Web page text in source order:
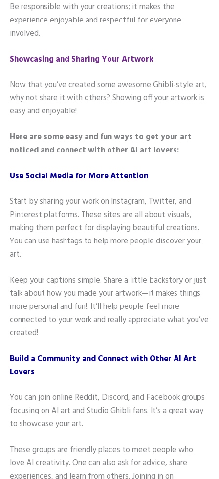
Be responsible with your creations; it makes the
experience enjoyable and respectful for everyone
involved.
Showcasing and Sharing Your Artwork
Now that you’ve created some awesome Ghibli-style art,
why not share it with others? Showing off your artwork is
easy and enjoyable!
Here are some easy and fun ways to get your art
noticed and connect with other AI art lovers:
Use Social Media for More Attention
Start by sharing your work on Instagram, Twitter, and
Pinterest platforms. These sites are all about visuals,
making them perfect for displaying beautiful creations.
You can use hashtags to help more people discover your
art.
Keep your captions simple. Share a little backstory or just
talk about how you made your artwork—it makes things
more personal and fun!. It’ll help people feel more
connected to your work and really appreciate what you’ve
created!
Build a Community and Connect with Other AI Art
Lovers
You can join online Reddit, Discord, and Facebook groups
focusing on AI art and Studio Ghibli fans. It’s a great way
to showcase your art.
These groups are friendly places to meet people who
love AI creativity. One can also ask for advice, share